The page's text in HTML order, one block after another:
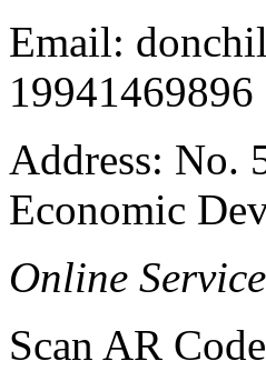
Email:
19941469896
Address: No.
Economic
Online
Scan AR